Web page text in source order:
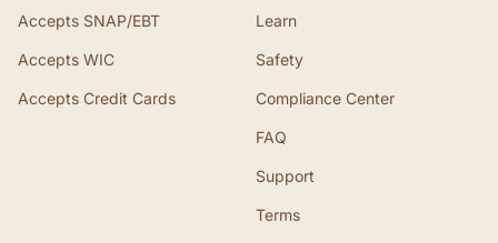
Accepts SNAP/EBT
Accepts WIC
Accepts Credit Cards
Learn
Safety
Compliance Center
FAQ
Support
Terms